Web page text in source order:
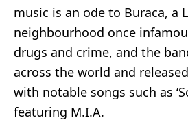
music is an ode to Buraca, a
neighbourhood once
drugs and crime, and the
across the world and
with notable songs such as ‘
featuring M.I.A.